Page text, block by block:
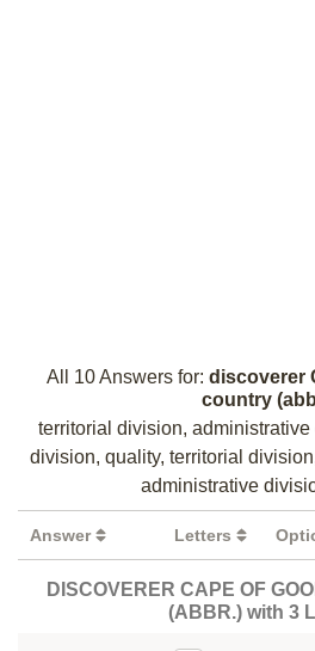
All 10 Answers for: discoverer
country
territorial division,
division, quality, territorial
administrative
Answer Letters
DISCOVERER CAPE OF
(ABBR.) with 3